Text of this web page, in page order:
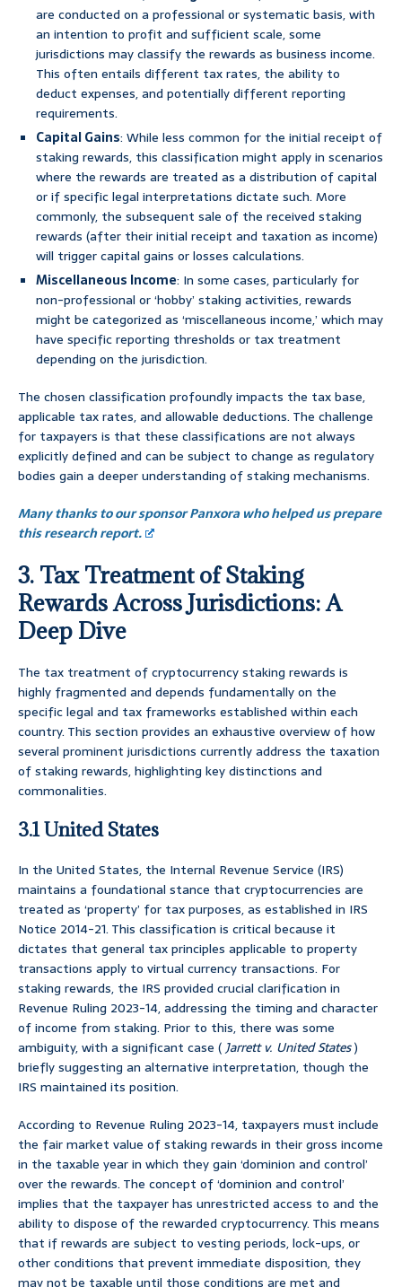
are conducted on a professional or systematic basis, with
an intention to profit and sufficient scale, some
jurisdictions may classify the rewards as business income.
This often entails different tax rates, the ability to
deduct expenses, and potentially different reporting
requirements.
Capital Gains: While less common for the initial receipt of
staking rewards, this classification might apply in scenarios
where the rewards are treated as a distribution of capital
or if specific legal interpretations dictate such. More
commonly, the subsequent sale of the received staking
rewards (after their initial receipt and taxation as income)
will trigger capital gains or losses calculations.
Miscellaneous Income: In some cases, particularly for
non-professional or ‘hobby’ staking activities, rewards
might be categorized as ‘miscellaneous income,’ which may
have specific reporting thresholds or tax treatment
depending on the jurisdiction.
The chosen classification profoundly impacts the tax base,
applicable tax rates, and allowable deductions. The challenge
for taxpayers is that these classifications are not always
explicitly defined and can be subject to change as regulatory
bodies gain a deeper understanding of staking mechanisms.
Many thanks to our sponsor Panxora who helped us prepare
this research report.
3. Tax Treatment of Staking
Rewards Across Jurisdictions: A
Deep Dive
The tax treatment of cryptocurrency staking rewards is
highly fragmented and depends fundamentally on the
specific legal and tax frameworks established within each
country. This section provides an exhaustive overview of how
several prominent jurisdictions currently address the taxation
of staking rewards, highlighting key distinctions and
commonalities.
3.1 United States
In the United States, the Internal Revenue Service (IRS)
maintains a foundational stance that cryptocurrencies are
treated as ‘property’ for tax purposes, as established in IRS
Notice 2014-21. This classification is critical because it
dictates that general tax principles applicable to property
transactions apply to virtual currency transactions. For
staking rewards, the IRS provided crucial clarification in
Revenue Ruling 2023-14, addressing the timing and character
of income from staking. Prior to this, there was some
ambiguity, with a significant case (Jarrett v. United States)
briefly suggesting an alternative interpretation, though the
IRS maintained its position.
According to Revenue Ruling 2023-14, taxpayers must include
the fair market value of staking rewards in their gross income
in the taxable year in which they gain ‘dominion and control’
over the rewards. The concept of ‘dominion and control’
implies that the taxpayer has unrestricted access to and the
ability to dispose of the rewarded cryptocurrency. This means
that if rewards are subject to vesting periods, lock-ups, or
other conditions that prevent immediate disposition, they
may not be taxable until those conditions are met and